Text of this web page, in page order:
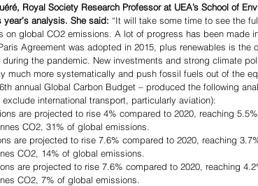
Royal Society Research Professor at UEA’s School of
analysis. She said: “It will take some time to see the
on global CO2 emissions. A lot of progress has been made
Agreement was adopted in 2015, plus renewables is the
the pandemic. New investments and strong climate
much more systematically and push fossil fuels out of the
annual Global Carbon Budget – produced the following
international transport, particularly aviation):
are projected to rise 4% compared to 2020, reaching
CO2, 31% of global emissions.
are projected to rise 7.6% compared to 2020, reaching
CO2, 14% of global emissions.
are projected to rise 7.6% compared to 2020, reaching
CO2, 7% of global emissions.